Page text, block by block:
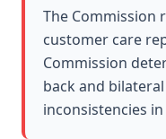
The Commission
customer care
Commission
back and
inconsistencies